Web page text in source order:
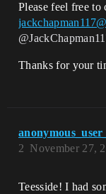
Please feel free to
Thanks for your
November 27,
2
Teesside! I had